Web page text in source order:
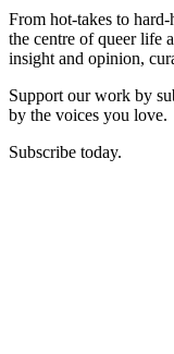
From hot-takes to
the centre of queer life
insight and opinion,
Support our work by
by the voices you love.
Subscribe today.